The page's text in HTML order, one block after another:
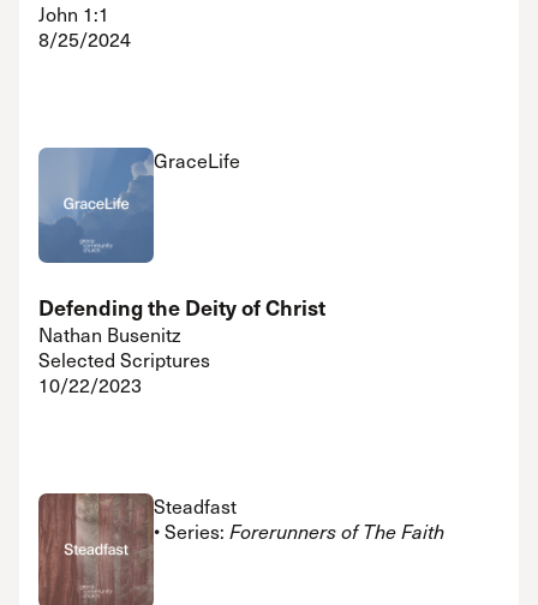
John 1:1
8/25/2024
GraceLife
Defending the Deity of Christ
Nathan Busenitz
Selected Scriptures
10/22/2023
Steadfast
• Series: Forerunners of The Faith